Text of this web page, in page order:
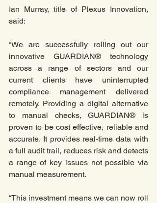
Ian Murray, title of Plexus Innovation,
said:
“We are successfully rolling out our
innovative GUARDIAN® technology
across a range of sectors and our
current clients have uninterrupted
compliance management delivered
remotely. Providing a digital alternative
to manual checks, GUARDIAN® is
proven to be cost effective, reliable and
accurate. It provides real-time data with
a full audit trail, reduces risk and detects
a range of key issues not possible via
manual measurement.
“This investment means we can now roll